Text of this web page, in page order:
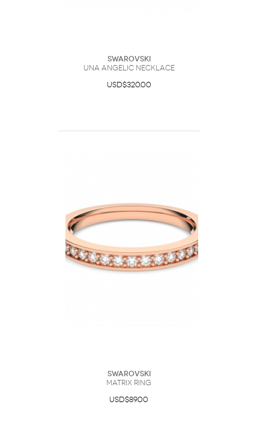
Swarovski
Una Angelic necklace
USD$320.00
Swarovski
Matrix ring
USD$89.00